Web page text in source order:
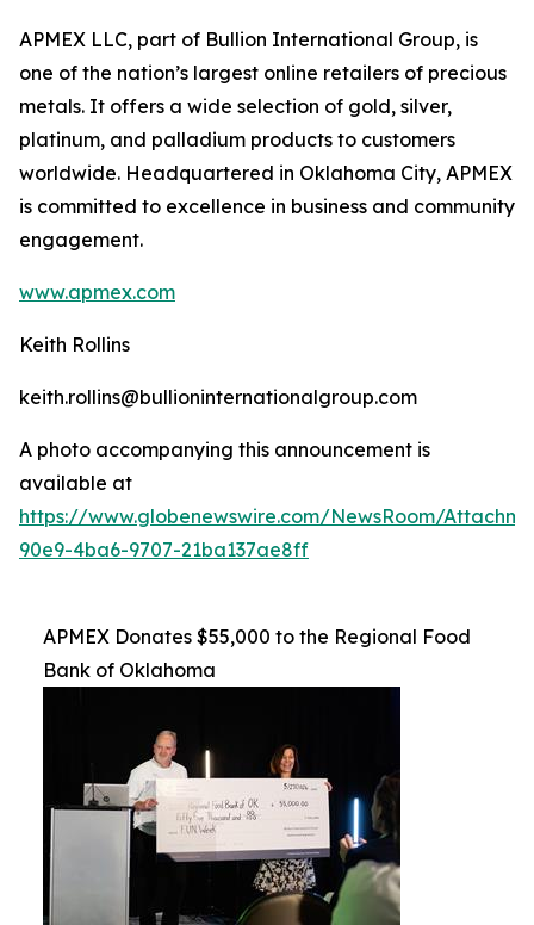
APMEX LLC, part of Bullion International Group, is
one of the nation’s largest online retailers of precious
metals. It offers a wide selection of gold, silver,
platinum, and palladium products to customers
worldwide. Headquartered in Oklahoma City, APMEX
is committed to excellence in business and community
engagement.
www.apmex.com
Keith Rollins
keith.rollins@bullioninternationalgroup.com
A photo accompanying this announcement is
available at
https://www.globenewswire.com/NewsRoom/
90e9-4ba6-9707-21ba137ae8ff
APMEX Donates $55,000 to the Regional Food
Bank of Oklahoma